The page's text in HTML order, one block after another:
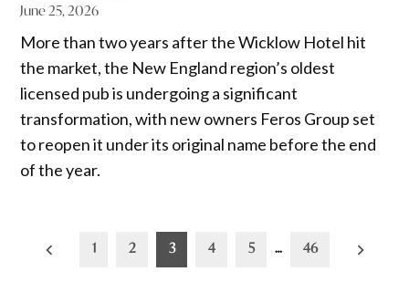
June 25, 2026
More than two years after the Wicklow Hotel hit
the market, the New England region’s oldest
licensed pub is undergoing a significant
transformation, with new owners Feros Group set
to reopen it under its original name before the end
of the year.
Posts
1 2 3 4 5 … 46